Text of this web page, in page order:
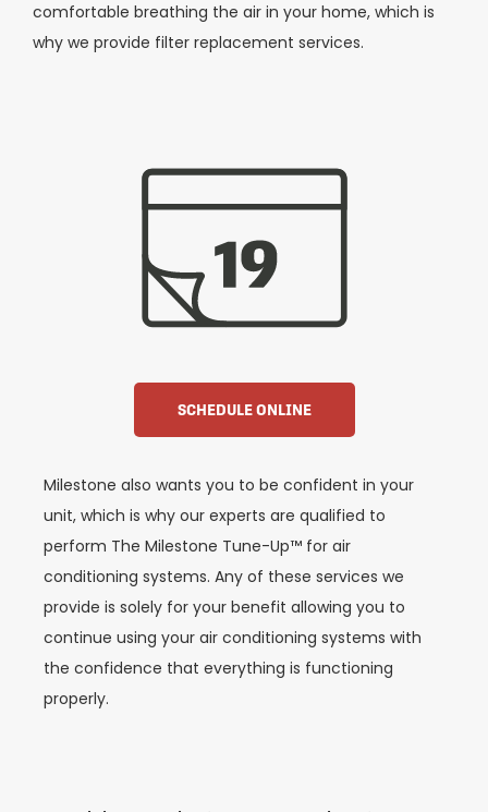
comfortable breathing the air in your home, which is
why we provide filter replacement services.
SCHEDULE ONLINE
Milestone also wants you to be confident in your
unit, which is why our experts are qualified to
perform The Milestone Tune-Up™ for air
conditioning systems. Any of these services we
provide is solely for your benefit allowing you to
continue using your air conditioning systems with
the confidence that everything is functioning
properly.